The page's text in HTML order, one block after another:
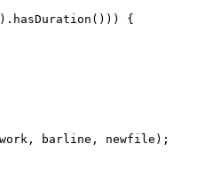
{
barline, newfile);